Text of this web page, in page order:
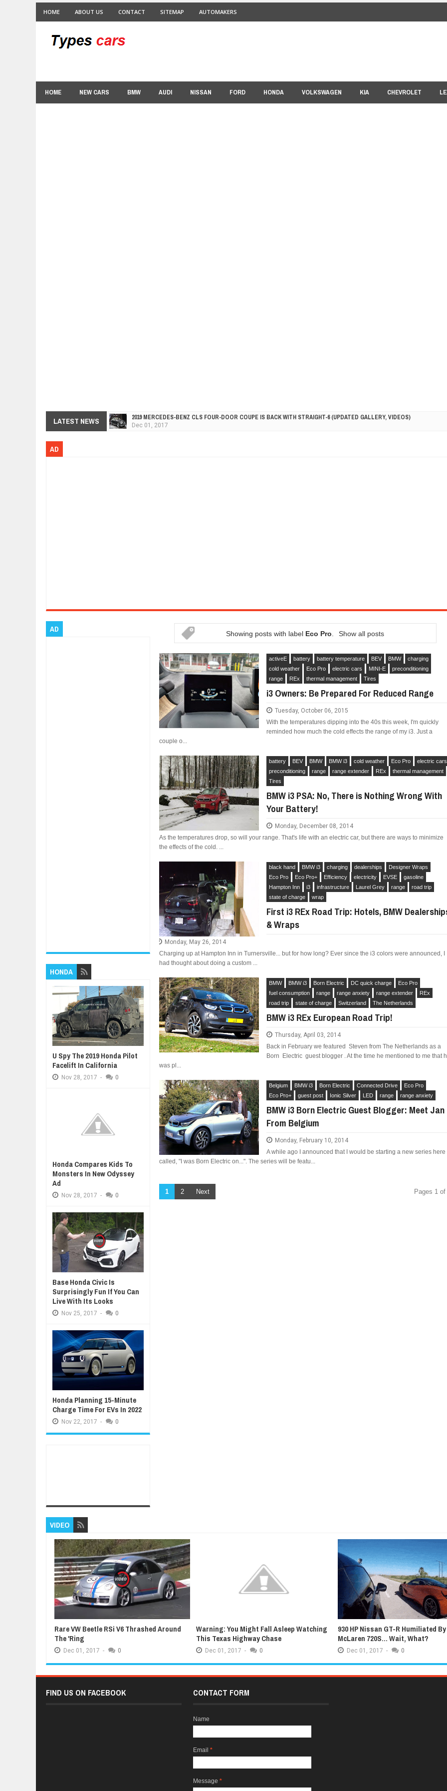
HOME ABOUT US CONTACT SITEMAP AUTOMAKERS
HOME NEW CARS BMW AUDI NISSAN FORD HONDA VOLKSWAGEN KIA CHEVROLET
LATEST NEWS FACELIFTED VW GOLF GTI TCR 345HP RACER READY FOR THE 2018 SEASON
AD
Showing posts with label Eco Pro Show all posts
activeE battery battery temperature BEV BMW
charging
cold weather
Eco Pro electric cars MINI-E
preconditioning
range
REx thermal management Tires
i3 Owners: Be Prepared For Reduced Range
Tuesday, October 06, 2015
With the temperatures dipping into the 40s this week, I'm quickly
reminded how much the cold effects the range of my i3. Just a
couple o...
battery BEV BMW BMW i3 cold weather Eco Pro
electric cars
preconditioning
range range extender REx
thermal management
Tires
BMW i3 PSA: No, There is Nothing Wrong With
Your Battery!
Monday, December 08, 2014
As the temperatures drop, so will your range. That's life with an electric car, but there are ways to minimize
the effects of the cold. ...
black hand BMW i3 charging dealerships
Designer Wraps
Eco Pro
Eco Pro+ Efficiency electricity EVSE
gasoline
Hampton Inn
i3 infrastructure Laurel Grey range
road trip
state of charge
wrap
First i3 REx Road Trip: Hotels, BMW
& Wraps
Monday, May 26, 2014
Charging up at Hampton Inn in Turnersville... but for how long? Ever since the i3 colors were announced, I
had thought about doing a custom ...
BMW BMW i3 Born Electric DC quick charge
Eco Pro
fuel consumption
range range anxiety range extender
REx
road trip
state of charge Switzerland The Netherlands
BMW i3 REx European Road Trip!
Thursday, April 03, 2014
Back in February we featured Steven from The Netherlands as a
Born Electric guest blogger . At the time he mentioned to me that
was pl...
Belgium BMW i3 Born Electric Connected Drive
Eco Pro
Eco Pro+
guest post Ionic Silver LED range range anxiety
BMW i3 Born Electric Guest Blogger: Meet Jan
From Belgium
Monday, February 10, 2014
A while ago I announced that I would be starting a new series here
called, "I was Born Electric on...". The series will be featu...
Pages 1 of
1 2 Next
AD
HONDA
U Spy The 2019 Honda Pilot
Facelift In California
Nov 28, 2017 - 0
Honda Compares Kids To
Monsters In New Odyssey
Ad
Nov 28, 2017 - 0
Base Honda Civic Is
Surprisingly Fun If You Can
Live With Its Looks
Nov 25, 2017 - 0
Honda Planning 15-Minute
Charge Time For EVs In 2022
Nov 22, 2017 - 0
FIAT LAUNCHES A LIMITED EDITION 500X FOR
FULHAM FC FANS
WOULD THE NEW FIAT CRONOS MAKE IT IN
VIDEO
Rare VW Beetle RSi V6 Thrashed Around
The 'Ring
Dec 01, 2017 - 0
Warning: You Might Fall Asleep Watching
This Texas Highway Chase
Dec 01, 2017 - 0
930 HP Nissan GT-R Humiliated
McLaren 720S... Wait, What?
Dec 01, 2017 - 0
FIND US ON FACEBOOK CONTACT FORM
Name
Email *
Message *